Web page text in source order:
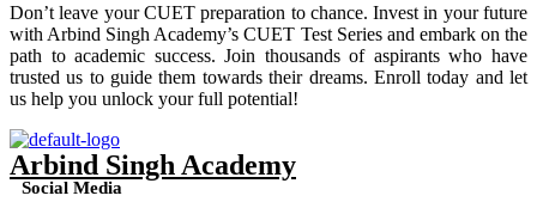
Don’t leave your CUET preparation to chance. Invest in your future
with Arbind Singh Academy’s CUET Test Series and embark on the
path to academic success. Join thousands of aspirants who have
trusted us to guide them towards their dreams. Enroll today and let
us help you unlock your full potential!
Arbind Singh Academy
Social Media